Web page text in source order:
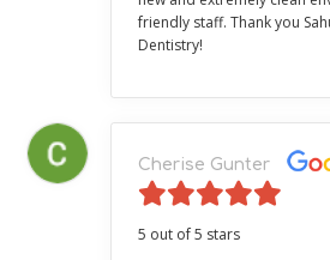
friendly staff. Thank you
Dentistry!
Cherise Gunter
5 out of 5 stars